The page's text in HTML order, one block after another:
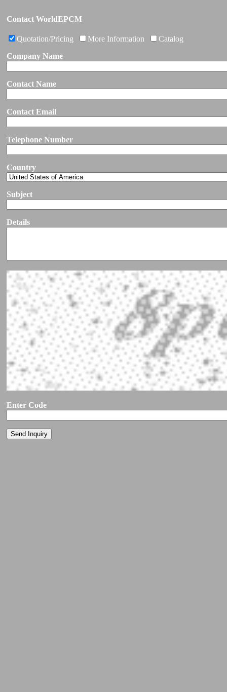
Contact WorldEPCM
Quotation/Pricing More Information
Catalog
Company Name
Contact Name
Contact Email
Telephone Number
Country
Subject
Details
Enter Code